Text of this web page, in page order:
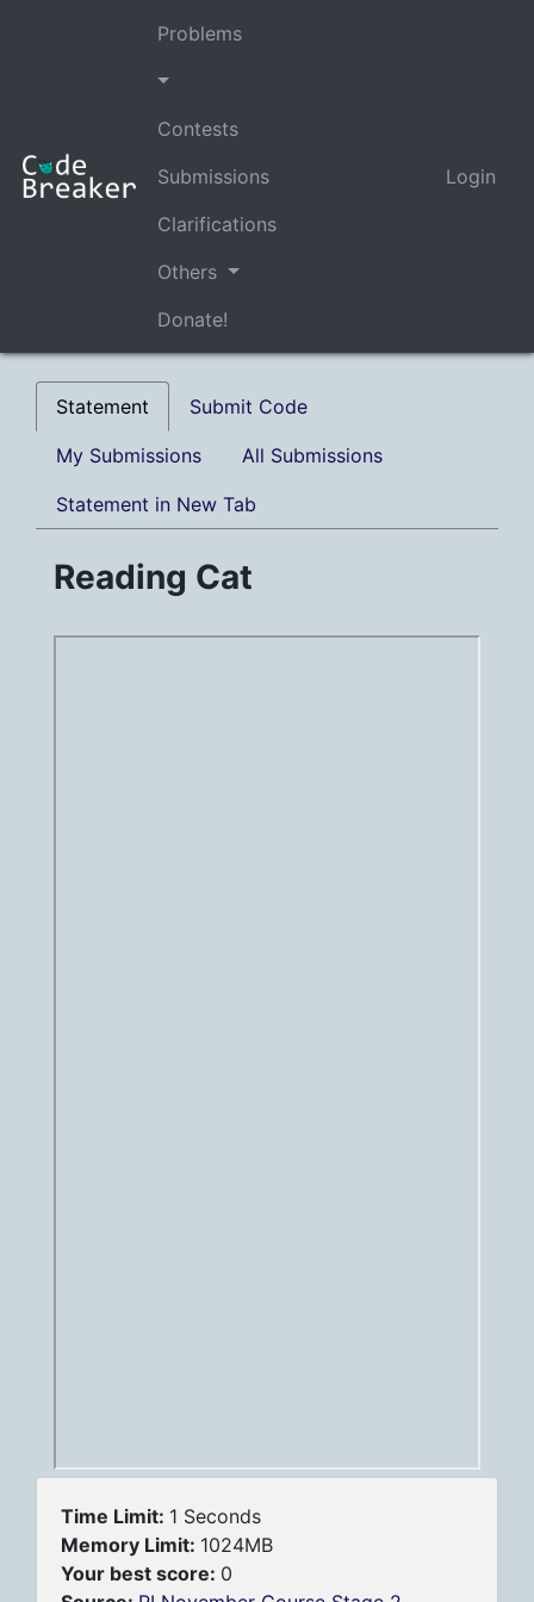
Problems
Contests
Submissions
Clarifications
Others
Donate!
Login
Statement Submit Code
My Submissions All Submissions
Statement in New Tab
Reading Cat
Time Limit: 1 Seconds
Memory Limit: 1024MB
Your best score: 0